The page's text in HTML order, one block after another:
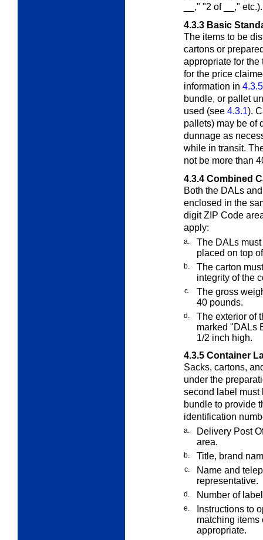
__," "2 of __," etc.).
4.3.3 Basic
The items to be
cartons or
appropriate for the
for the price
information in 4.3.5
bundle, or pallet
used (see 4.3.1).
pallets) may be of
dunnage as
while in transit.
not be more than
4.3.4 Combined
Both the DALs
enclosed in the
digit ZIP Code
apply:
a.
The DALs
placed on top
b.
The carton
integrity of the
c.
The gross
40 pounds.
d.
The exterior of
marked "DALs
1/2 inch high.
4.3.5 Container
Sacks, cartons,
under the
second label must
bundle to provide
identification
a.
Delivery Post
area.
b. Title, brand
c.
Name and
representative.
d. Number of
e.
Instructions to
matching items
appropriate.